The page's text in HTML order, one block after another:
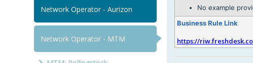
Network Operator - Aurizon
Network Operator - MTM
No example
Business Rule Link
https://